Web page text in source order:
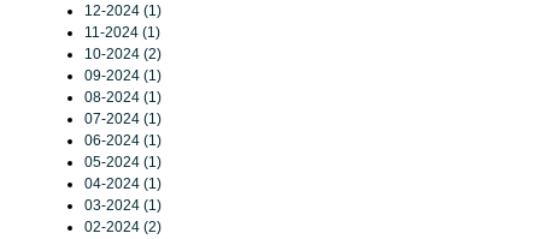
12-2024 (1)
11-2024 (1)
10-2024 (2)
09-2024 (1)
08-2024 (1)
07-2024 (1)
06-2024 (1)
05-2024 (1)
04-2024 (1)
03-2024 (1)
02-2024 (2)